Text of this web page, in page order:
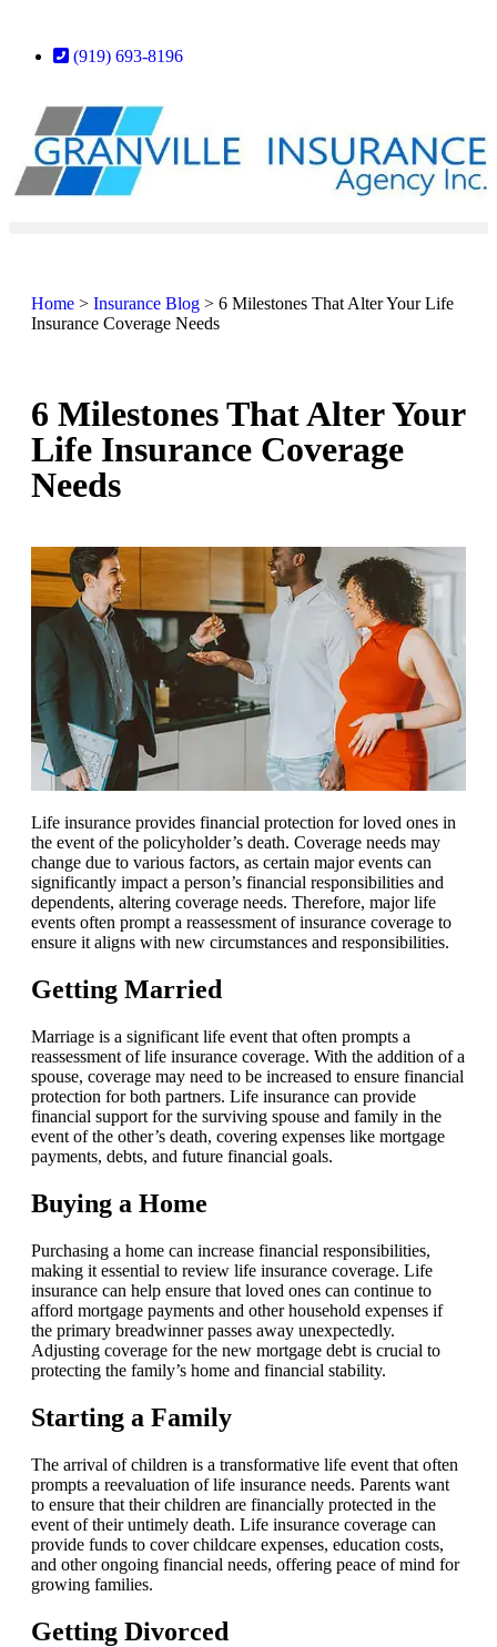
(919) 693-8196
Home > Insurance Blog > 6 Milestones That Alter Your Life
Insurance Coverage Needs
6 Milestones That Alter Your
Life Insurance Coverage
Needs
Life insurance provides financial protection for loved ones in
the event of the policyholder’s death. Coverage needs may
change due to various factors, as certain major events can
significantly impact a person’s financial responsibilities and
dependents, altering coverage needs. Therefore, major life
events often prompt a reassessment of insurance coverage to
ensure it aligns with new circumstances and responsibilities.
Getting Married
Marriage is a significant life event that often prompts a
reassessment of life insurance coverage. With the addition of a
spouse, coverage may need to be increased to ensure financial
protection for both partners. Life insurance can provide
financial support for the surviving spouse and family in the
event of the other’s death, covering expenses like mortgage
payments, debts, and future financial goals.
Buying a Home
Purchasing a home can increase financial responsibilities,
making it essential to review life insurance coverage. Life
insurance can help ensure that loved ones can continue to
afford mortgage payments and other household expenses if
the primary breadwinner passes away unexpectedly.
Adjusting coverage for the new mortgage debt is crucial to
protecting the family’s home and financial stability.
Starting a Family
The arrival of children is a transformative life event that often
prompts a reevaluation of life insurance needs. Parents want
to ensure that their children are financially protected in the
event of their untimely death. Life insurance coverage can
provide funds to cover childcare expenses, education costs,
and other ongoing financial needs, offering peace of mind for
growing families.
Getting Divorced